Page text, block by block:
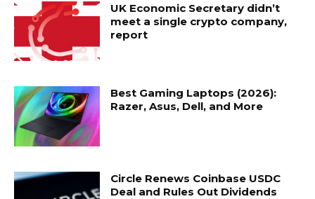
UK Economic Secretary didn’t
meet a single crypto company,
report
Best Gaming Laptops (2026):
Razer, Asus, Dell, and More
Circle Renews Coinbase USDC
Deal and Rules Out Dividends